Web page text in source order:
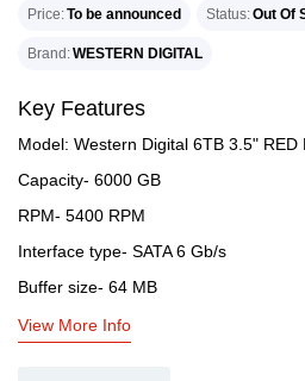
Price To be announced Status Out Of
Brand WESTERN DIGITAL
Key Features
Model: Western Digital 6TB 3.5" RED
Capacity- 6000 GB
RPM- 5400 RPM
Interface type- SATA 6 Gb/s
Buffer size- 64 MB
View More Info